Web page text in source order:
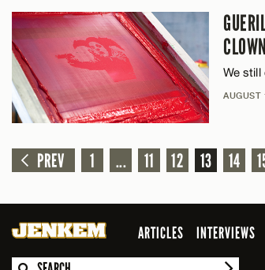
We
AUGUST
PREV 1 ... 11 12 13 14
ARTICLES INTERVIEWS